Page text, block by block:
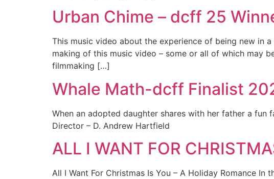
Urban Chime – dcff 25
This music video about the experience of being new in
making of this music video – some or all of which may
filmmaking […]
Whale Math-dcff Finalist
When an adopted daughter shares with her father a
Director – D. Andrew Hartfield
ALL I WANT FOR
All I Want For Christmas Is You – A Holiday Romance